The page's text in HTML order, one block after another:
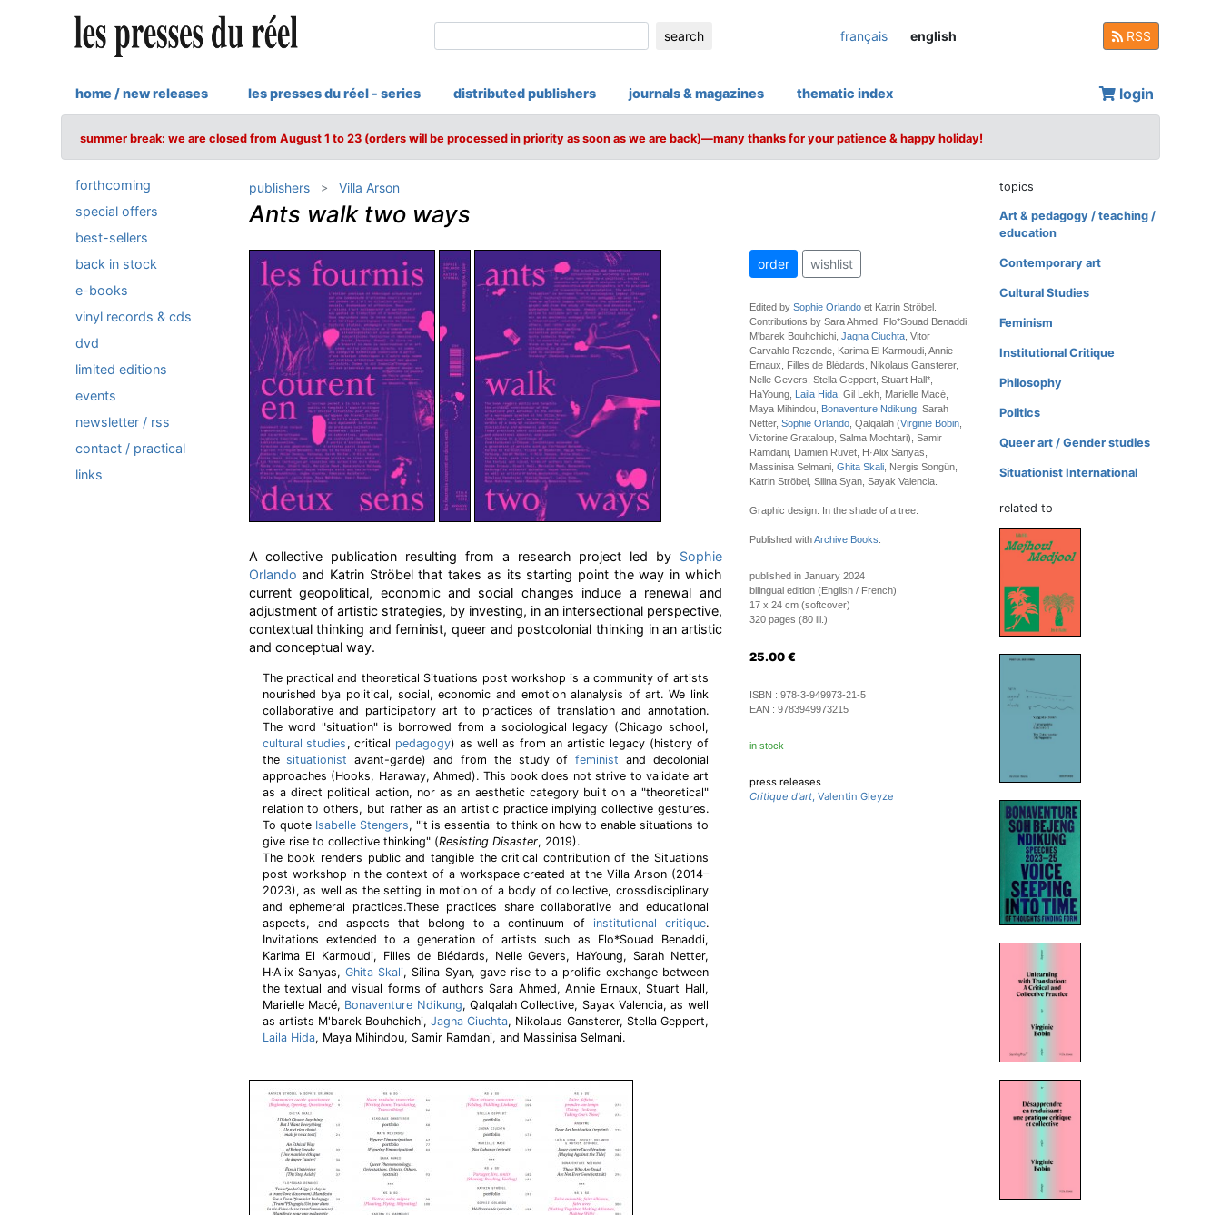
search français english RSS
home / new releases les presses du réel - series distributed publishers journals & magazines thematic index login
summer break: we are closed from August 1 to 23 (orders will be processed in priority as soon as we are back)—many thanks for your patience & happy holiday!
forthcoming
special offers
best-sellers
back in stock
e-books
vinyl records & cds
dvd
limited editions
events
newsletter / rss
contact / practical
links
publishers Villa Arson
Ants walk two ways
A collective publication resulting from a research project led by Sophie
Orlando and Katrin Ströbel that takes as its starting point the way in which
current geopolitical, economic and social changes induce a renewal and
adjustment of artistic strategies, by investing, in an intersectional perspective,
contextual thinking and feminist, queer and postcolonial thinking in an artistic
and conceptual way.
The practical and theoretical Situations post workshop is a community of artists
nourished bya political, social, economic and emotion alanalysis of art. We link
collaborative and participatory art to practices of translation and annotation.
The word "situation" is borrowed from a sociological legacy (Chicago school,
cultural studies , critical pedagogy) as well as from an artistic legacy (history of
thesituationist avant-garde) and from the study offeminist and decolonial
approaches (Hooks, Haraway, Ahmed). This book does not strive to validate art
as a direct political action, nor as an aesthetic category built on a "theoretical"
relation to others, but rather as an artistic practice implying collective gestures.
To quote Isabelle Stengers, "it is essential to think on how to enable situations to
give rise to collective thinking" (Resisting Disaster, 2019).
The book renders public and tangible the critical contribution of the Situations
post workshop in the context of a workspace created at the Villa Arson (2014–
2023), as well as the setting in motion of a body of collective, crossdisciplinary
and ephemeral practices.These practices share collaborative and educational
aspects, and aspects that belong to a continuum of institutional critique.
Invitations extended to a generation of artists such as Flo*Souad Benaddi,
Karima El Karmoudi, Filles de Blédards, Nelle Gevers, HaYoung, Sarah Netter,
H·Alix Sanyas,Ghita Skali, Silina Syan, gave rise to a prolific exchange between
the textual and visual forms of authors Sara Ahmed, Annie Ernaux, Stuart Hall,
Marielle Macé, Bonaventure Ndikung, Qalqalah Collective, Sayak Valencia, as well
as artists M'barek Bouhchichi,Jagna Ciuchta, Nikolaus Gansterer, Stella Geppert,
Laila Hida, Maya Mihindou, Samir Ramdani, and Massinisa Selmani.
order wishlist
Edited by Sophie Orlandoet Katrin Ströbel.
Contributions by Sara Ahmed, Flo*Souad Benaddi,
M'barek Bouhchichi, Jagna Ciuchta, Vitor
Carvahlo Rezende, Karima El Karmoudi, Annie
Ernaux, Filles de Blédards, Nikolaus Gansterer,
Nelle Gevers, Stella Geppert, Stuart Hall*,
HaYoung, Laila Hida, Gil Lekh, Marielle Macé,
Maya Mihindou, Bonaventure Ndikung, Sarah
Netter, Sophie Orlando, Qalqalah (Virginie Bobin,
Victorine Grataloup, Salma Mochtari), Samir
Ramdani, Damien Ruvet, H·Alix Sanyas,
Massinisa Selmani, Ghita Skali, Nergis Songün,
Katrin Ströbel, Silina Syan, Sayak Valencia.
Graphic design: In the shade of a tree.
Published withArchive Books
published in January 2024
bilingual edition (English / French)
17 x 24 cm (softcover)
320 pages (80 ill.)
25.00 €
ISBN : 978-3-949973-21-5
EAN : 9783949973215
in stock
press releases
Critique d'art, Valentin Gleyze
topics
Art & pedagogy / teaching /
education
Contemporary art
Cultural Studies
Feminism
Institutional Critique
Philosophy
Politics
Queer art / Gender studies
Situationist International
related to